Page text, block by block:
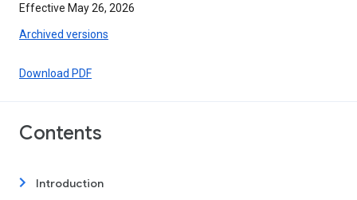
Effective May 26, 2026
Archived versions
Download PDF
Contents
Introduction